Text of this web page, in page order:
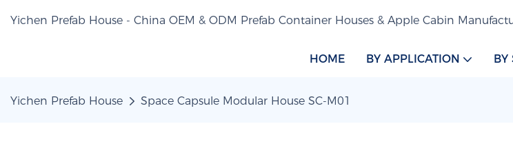
Yichen Prefab House - China OEM & ODM Prefab Container Houses & Apple Cabin
HOME BY APPLICATION BY
Yichen Prefab House Space Capsule Modular House SC-M01